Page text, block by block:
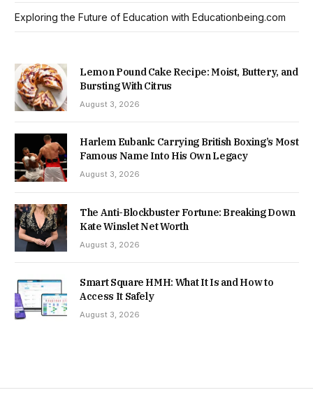
Exploring the Future of Education with Educationbeing.com
Lemon Pound Cake Recipe: Moist, Buttery, and
Bursting With Citrus
August 3, 2026
Harlem Eubank: Carrying British Boxing’s Most
Famous Name Into His Own Legacy
August 3, 2026
The Anti-Blockbuster Fortune: Breaking Down
Kate Winslet Net Worth
August 3, 2026
Smart Square HMH: What It Is and How to
Access It Safely
August 3, 2026